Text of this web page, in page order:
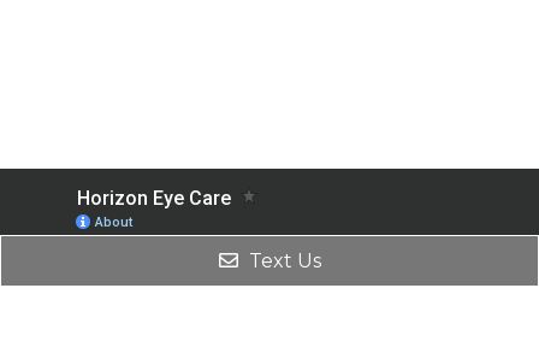
Text Us